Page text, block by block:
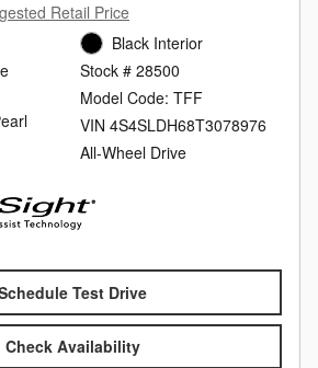
Retail Price
Black Interior
Stock # 28500
Model Code: TFF
VIN 4S4SLDH68T3078976
All-Wheel Drive
Test Drive
Check Availability